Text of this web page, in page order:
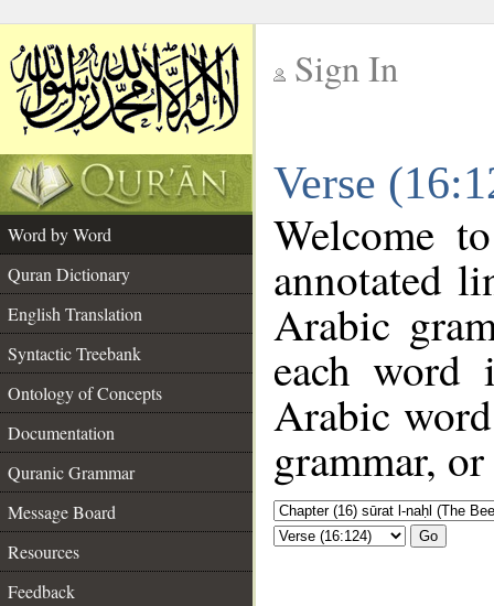
Sign In
Verse
Word by Word
Quran Dictionary
English Translation
Syntactic Treebank
Ontology of Concepts
Documentation
Quranic Grammar
Message Board
Resources
Feedback
Welcome
annotated
Arabic
each
Arabic
grammar,
Go